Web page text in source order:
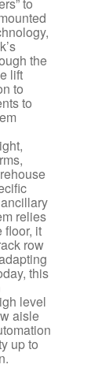
the
lift
to
to
relies
floor, it
row
this
level
aisle
up to